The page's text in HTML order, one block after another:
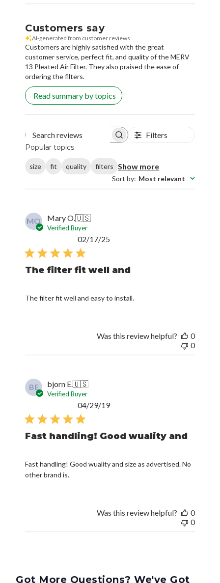
Customers say
AI-generated from customer reviews.
Customers are highly satisfied with the great
customer service, perfect fit, and quality of the MERV
13 Pleated Air Filter. They also praised the ease of
ordering the filters.
Read summary by topics
Search reviews Filters
Popular topics
size fit quality filters Show more
Sort by: Most relevant
MO Mary O.🇺🇸
Verified Buyer
The filter fit well and
The filter fit well and easy to install.
02/17/25
Was this review helpful?
0
0
BE bjorn E.🇺🇸
Verified Buyer
Fast handling! Good wuality and
Fast handling! Good wuality and size as advertised. No
other brand is.
Published
04/29/19
Was this review helpful?
0
0
Got More Questions? We've Got